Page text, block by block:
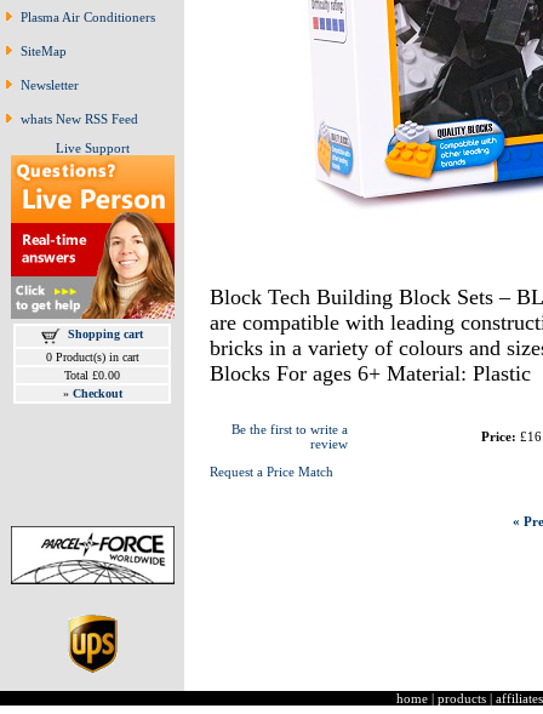
Plasma Air Conditioners
SiteMap
Newsletter
whats New RSS Feed
Live Support
Shopping cart
0 Product(s) in cart
Total £0.00
» Checkout
Block Tech Building Block Sets –
are compatible with leading
bricks in a variety of colours and
Blocks For ages 6+ Material: Plastic
Be the first to write a
review
Request a Price Match
Price:
«
home | products | affiliates